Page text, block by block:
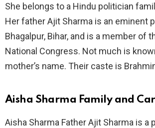
She belongs to a Hindu politician
Her father Ajit Sharma is an eminent
Bhagalpur, Bihar, and is a member of
National Congress. Not much is
mother’s name. Their caste is
Aisha Sharma Family and
Aisha Sharma Father Ajit Sharma is a